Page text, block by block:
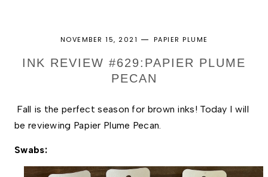
NOVEMBER 15, 2021 PAPIER PLUME
INK REVIEW #629:PAPIER PLUME
PECAN
Fall is the perfect season for brown inks! Today I will
be reviewing Papier Plume Pecan.
Swabs: